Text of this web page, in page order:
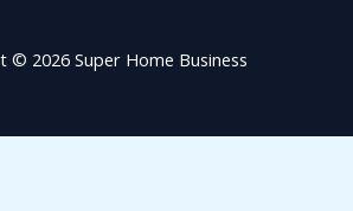
© 2026 Super Home Business